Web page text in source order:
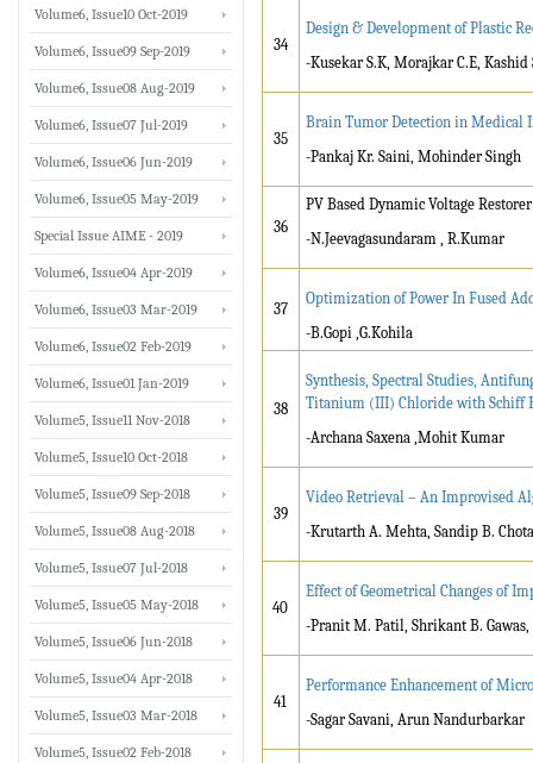
34
Design & Development of Plastic
-Kusekar S.K, Morajkar C.E,
35
Brain Tumor Detection in Medical
-Pankaj Kr. Saini, Mohinder Singh
36
PV Based Dynamic Voltage
-N.Jeevagasundaram , R.Kumar
37
Optimization of Power In Fused
-B.Gopi ,G.Kohila
38
Synthesis, Spectral Studies,
Titanium (III) Chloride with Schiff
-Archana Saxena ,Mohit Kumar
39
Video Retrieval – An Improvised
-Krutarth A. Mehta, Sandip B.
40
Effect of Geometrical Changes of
-Pranit M. Patil, Shrikant B. Gawas,
41
Performance Enhancement of
-Sagar Savani, Arun Nandurbarkar
Volume6, Issue10 Oct-2019
Volume6, Issue09 Sep-2019
Volume6, Issue08 Aug-2019
Volume6, Issue07 Jul-2019
Volume6, Issue06 Jun-2019
Volume6, Issue05 May-2019
Special Issue AIME - 2019
Volume6, Issue04 Apr-2019
Volume6, Issue03 Mar-2019
Volume6, Issue02 Feb-2019
Volume6, Issue01 Jan-2019
Volume5, Issue11 Nov-2018
Volume5, Issue10 Oct-2018
Volume5, Issue09 Sep-2018
Volume5, Issue08 Aug-2018
Volume5, Issue07 Jul-2018
Volume5, Issue05 May-2018
Volume5, Issue06 Jun-2018
Volume5, Issue04 Apr-2018
Volume5, Issue03 Mar-2018
Volume5, Issue02 Feb-2018